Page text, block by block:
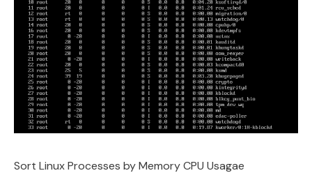
Sort Linux Processes by Memory CPU Usagae